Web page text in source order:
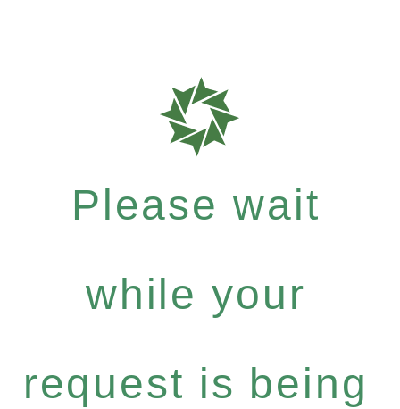
Please wait
while your
request is being